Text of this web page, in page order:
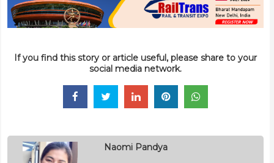
If you find this story or article useful, please share to your
social media network.
Naomi Pandya